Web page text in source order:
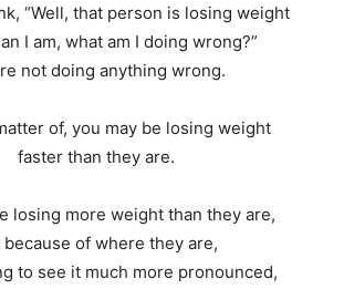
“Well, that person is losing weight
I am, what am I doing wrong?”
not doing anything wrong.
of, you may be losing weight
faster than they are.
losing more weight than they are,
because of where they are,
to see it much more pronounced,